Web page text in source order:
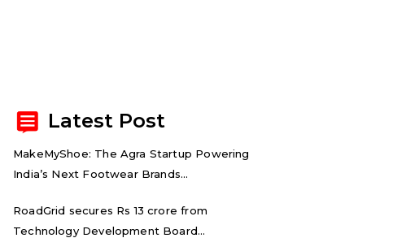
Latest Post
MakeMyShoe: The Agra Startup Powering
India’s Next Footwear Brands...
RoadGrid secures Rs 13 crore from
Technology Development Board...